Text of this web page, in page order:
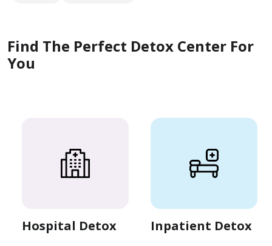
Find The Perfect Detox Center For
You
Hospital Detox Inpatient Detox